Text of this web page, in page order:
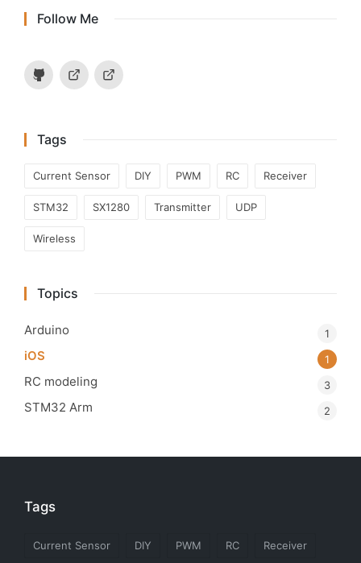
Follow Me
GithubHackaday.ioInstructables
Tags
Current Sensor DIY PWM RC Receiver
STM32 SX1280 Transmitter UDP
Wireless
Topics
Arduino 1
iOS 1
RC modeling 3
STM32 Arm 2
Tags
Current Sensor DIY PWM RC Receiver